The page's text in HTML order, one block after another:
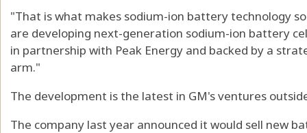
"That is what makes sodium-ion battery technology
are developing next-generation sodium-ion battery
in partnership with Peak Energy and backed by a
arm."
The development is the latest in GM's ventures
The company last year announced it would sell new